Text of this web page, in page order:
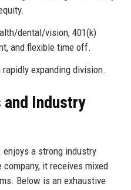
dental/vision, 401(k)
and flexible time off.
expanding division.
Industry
a strong industry
it receives mixed
Below is an exhaustive